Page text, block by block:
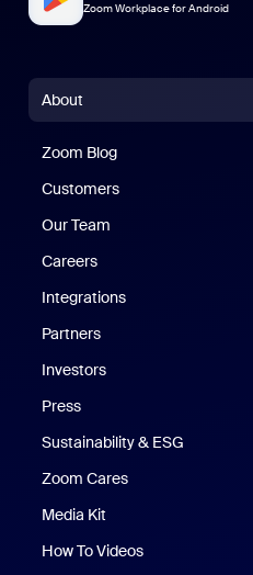
Zoom Workplace for Android
About
Zoom Blog
Customers
Our Team
Careers
Integrations
Partners
Investors
Press
Sustainability & ESG
Zoom Cares
Media Kit
How To Videos